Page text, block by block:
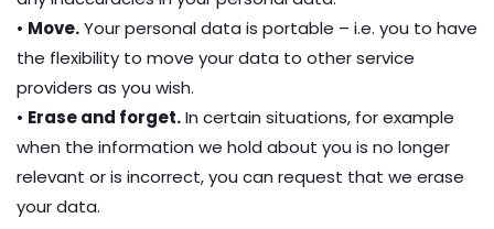
• Move.Your personal data is portable – i.e. you to have
the flexibility to move your data to other service
providers as you wish.
• Erase and forget.In certain situations, for example
when the information we hold about you is no longer
relevant or is incorrect, you can request that we erase
your data.